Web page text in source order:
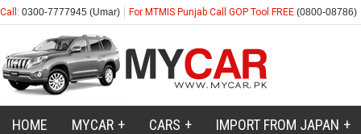
Call: 0300-7777945 (Umar) For MTMIS Punjab Call GOP Tool FREE (0800-08786)
HOME MYCAR CARS IMPORT FROM JAPAN